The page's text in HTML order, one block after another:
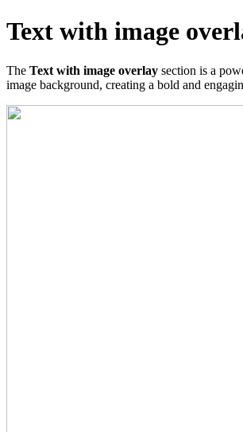
Text with image
The Text with image overlay section is a
image background, creating a bold and